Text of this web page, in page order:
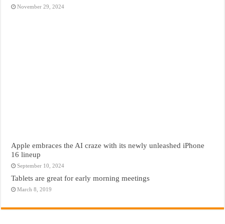
November 29, 2024
Apple embraces the AI craze with its newly unleashed iPhone
16 lineup
September 10, 2024
Tablets are great for early morning meetings
March 8, 2019